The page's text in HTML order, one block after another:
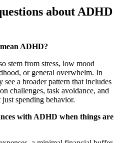
about ADHD
ADHD?
stem from stress, low mood
or general overwhelm. In
a broader pattern that includes
challenges, task avoidance, and
spending behavior.
with ADHD when things are